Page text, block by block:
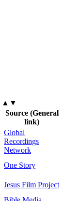
▲▼
Source (General
link)
Global
Recordings
Network
One Story
Jesus Film Project